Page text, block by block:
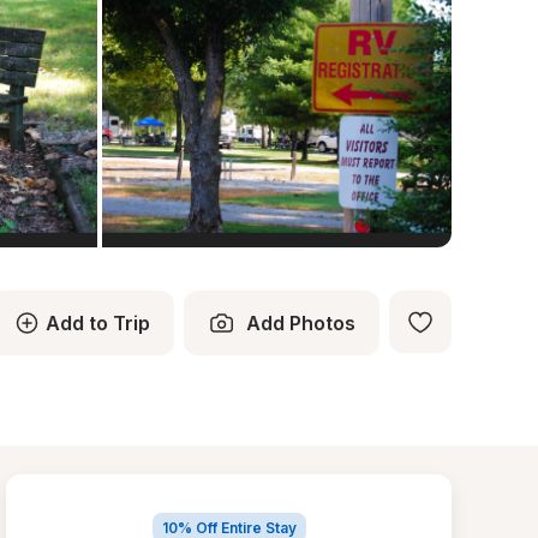
Add to Trip Add Photos
10% Off Entire Stay